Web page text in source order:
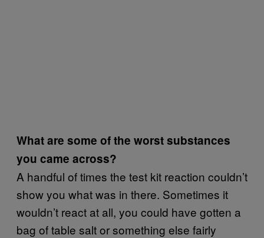
What are some of the worst substances
you came across?
A handful of times the test kit reaction couldn’t
show you what was in there. Sometimes it
wouldn’t react at all, you could have gotten a
bag of table salt or something else fairly